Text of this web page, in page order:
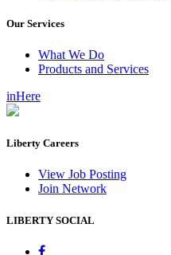
Our Services
What We Do
Products and Services
inHere
Liberty Careers
View Job Posting
Join Network
LIBERTY SOCIAL